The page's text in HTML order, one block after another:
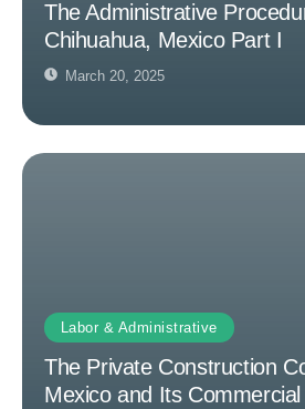
The Administrative
Chihuahua, Mexico Part I
March 20, 2025
Labor & Administrative
The Private Construction
Mexico and Its